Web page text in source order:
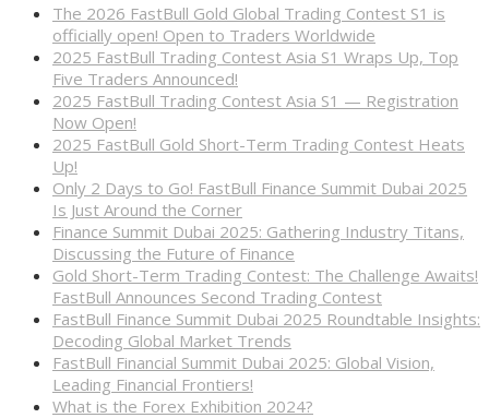
The 2026 FastBull Gold Global Trading Contest S1 is
officially open! Open to Traders Worldwide
2025 FastBull Trading Contest Asia S1 Wraps Up, Top
Five Traders Announced!
2025 FastBull Trading Contest Asia S1 — Registration
Now Open!
2025 FastBull Gold Short-Term Trading Contest Heats
Up!
Only 2 Days to Go! FastBull Finance Summit Dubai 2025
Is Just Around the Corner
Finance Summit Dubai 2025: Gathering Industry Titans,
Discussing the Future of Finance
Gold Short-Term Trading Contest: The Challenge Awaits!
FastBull Announces Second Trading Contest
FastBull Finance Summit Dubai 2025 Roundtable Insights:
Decoding Global Market Trends
FastBull Financial Summit Dubai 2025: Global Vision,
Leading Financial Frontiers!
What is the Forex Exhibition 2024?